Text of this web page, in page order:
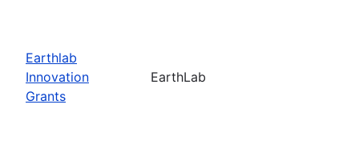
Earthlab
Innovation
Grants
EarthLab